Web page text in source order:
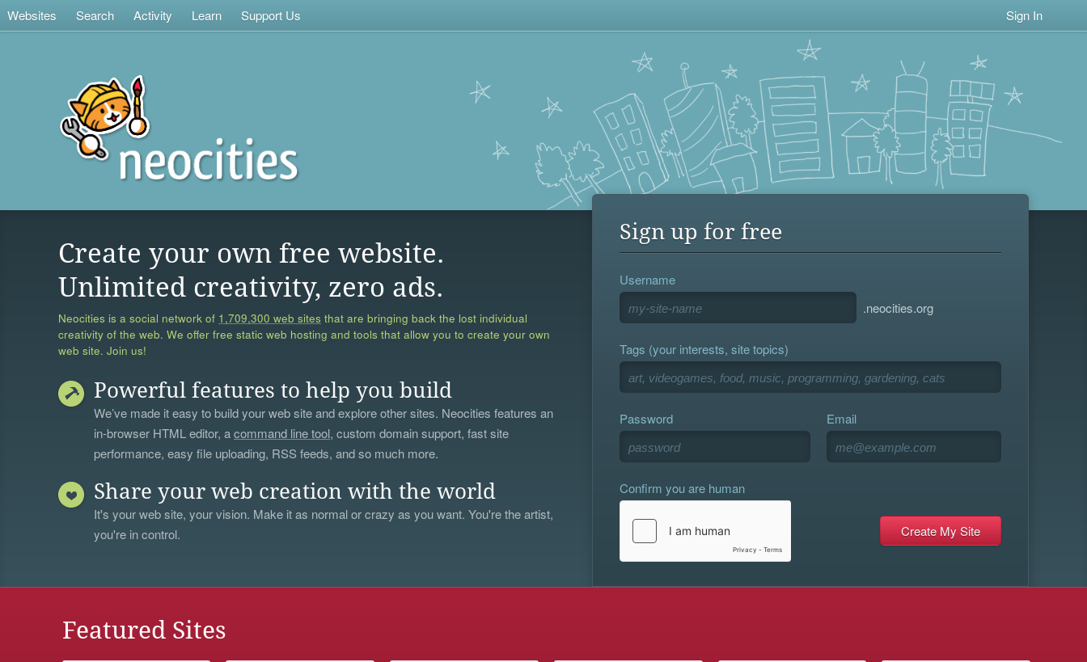
Websites Search Activity Learn Support Us Sign In
Create your own free website.
Unlimited creativity, zero ads.
Neocities is a social network of 1,709,300 web sites that are bringing back the lost individual
creativity of the web. We offer free static web hosting and tools that allow you to create your own
web site. Join us!
Powerful features to help you build
We’ve made it easy to build your web site and explore other sites. Neocities features an
in-browser HTML editor, acommand line tool, custom domain support, fast site
performance, easy file uploading, RSS feeds, and so much more.
Share your web creation with the world
It's your web site, your vision. Make it as normal or crazy as you want. You're the artist,
you're in control.
Sign up for free
Username
.neocities.org
Tags (your interests, site topics)
Password Email
Confirm you are human
Featured Sites